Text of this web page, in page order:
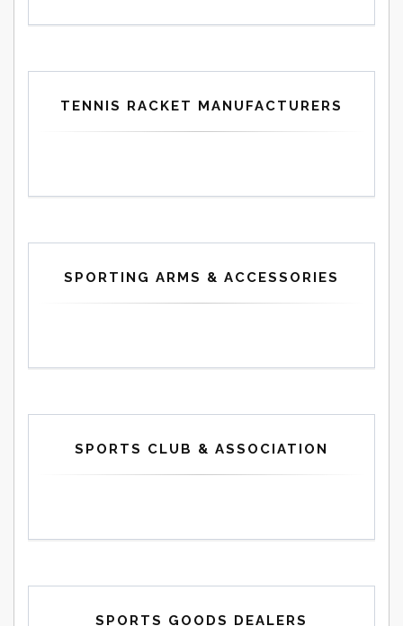
TENNIS RACKET MANUFACTURERS
SPORTING ARMS & ACCESSORIES
SPORTS CLUB & ASSOCIATION
SPORTS GOODS DEALERS